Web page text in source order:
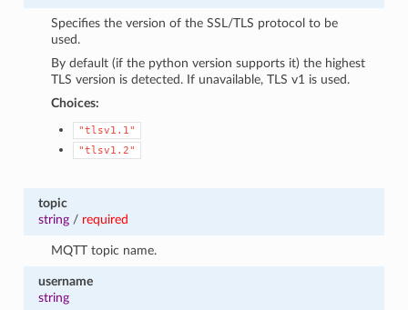
Specifies the version of the SSL/TLS protocol to be
used.
By default (if the python version supports it) the highest
TLS version is detected. If unavailable, TLS v1 is used.
Choices:
"tlsv1.1"
"tlsv1.2"
topic
string/ required
MQTT topic name.
username
string